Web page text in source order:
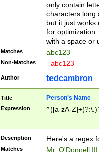
only contain
characters long
but it just works
for
with a space or
Matches abc123
Non-Matches _abc123_
Author tedcambron
Title Person's Name
Expression ^([a-zA-
Description Here's a regex
Matches Mr. O'Donnell